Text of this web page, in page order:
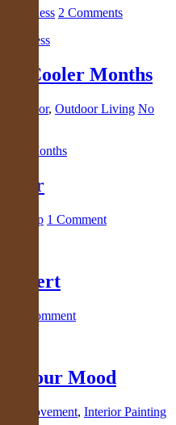
Business 2 Comments
in Cooler Months
decor, Outdoor Living No
Sleep 1 Comment
1 Comment
Your Mood
Improvement, Interior Painting